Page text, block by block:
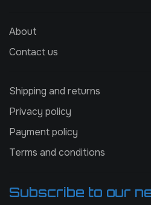
About
Contact us
Shipping and returns
Privacy policy
Payment policy
Terms and conditions
Subscribe to our